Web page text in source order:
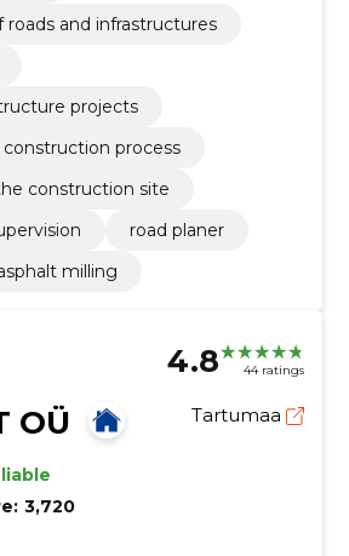
and infrastructures
projects
process
construction site
road planer
milling
4.8 44 ratings
OÜ Tartumaa
3,720